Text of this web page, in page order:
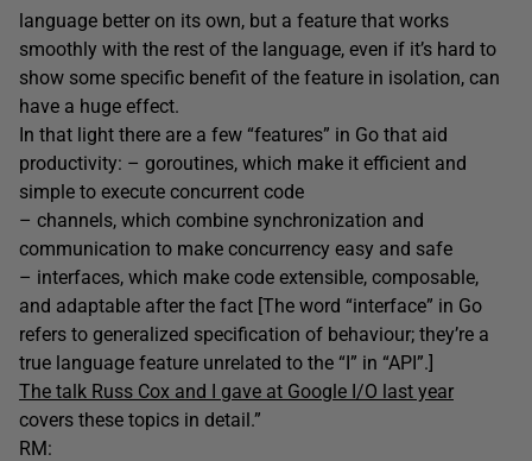
language better on its own, but a feature that works
smoothly with the rest of the language, even if it’s hard to
show some specific benefit of the feature in isolation, can
have a huge effect.
In that light there are a few “features” in Go that aid
productivity: – goroutines, which make it efficient and
simple to execute concurrent code
– channels, which combine synchronization and
communication to make concurrency easy and safe
– interfaces, which make code extensible, composable,
and adaptable after the fact [The word “interface” in Go
refers to generalized specification of behaviour; they’re a
true language feature unrelated to the “I” in “API”.]
The talk Russ Cox and I gave at Google I/O last year
covers these topics in detail.”
RM: